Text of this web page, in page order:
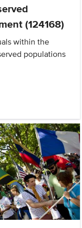
(124168)
within the
populations